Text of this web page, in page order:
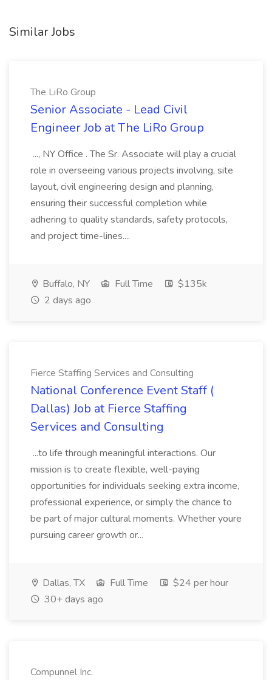
Similar Jobs
The LiRo Group
Senior Associate - Lead Civil
Engineer Job at The LiRo Group
..., NY Office . The Sr. Associate will play a crucial
role in overseeing various projects involving, site
layout, civil engineering design and planning,
ensuring their successful completion while
adhering to quality standards, safety protocols,
and project time-lines....
Buffalo, NY Full Time
$135k
2 days ago
Fierce Staffing Services and Consulting
National Conference Event Staff (
Dallas) Job at Fierce Staffing
Services and Consulting
...to life through meaningful interactions. Our
mission is to create flexible, well-paying
opportunities for individuals seeking extra income,
professional experience, or simply the chance to
be part of major cultural moments. Whether youre
pursuing career growth or...
Dallas, TX Full Time
$24 per hour
30+ days ago
Compunnel Inc.